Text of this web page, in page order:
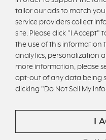
tailor our ads to match
service providers collect
site. Please click "I
the use of this information
analytics, personalization
more information, please
opt-out of any data being
clicking "Do Not Sell My
I